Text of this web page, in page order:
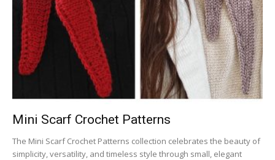
Mini Scarf Crochet Patterns
The Mini Scarf Crochet Patterns collection celebrates the beauty of
simplicity, versatility, and timeless style through small, elegant